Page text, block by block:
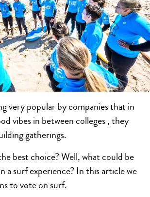
very popular by companies that in
vibes in between colleges , they
gatherings.
best choice? Well, what could be
a surf experience? In this article we
to vote on surf.